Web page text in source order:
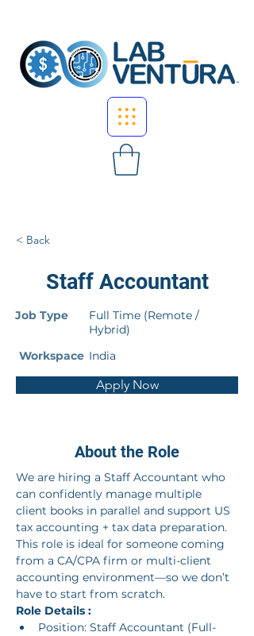
< Back
Staff Accountant
Job Type
Full Time (Remote /
Hybrid)
Workspace India
Apply Now
About the Role
We are hiring a Staff Accountant who
can confidently manage multiple
client books in parallel and support US
tax accounting + tax data preparation.
This role is ideal for someone coming
from a CA/CPA firm or multi-client
accounting environment—so we don’t
have to start from scratch.
Role Details :
Position: Staff Accountant (Full-